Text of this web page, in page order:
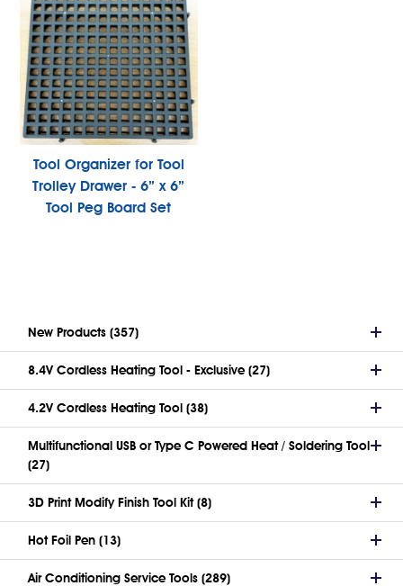
Tool Organizer for Tool
Trolley Drawer - 6” x 6”
Tool Peg Board Set
New Products (357)
8.4V Cordless Heating Tool - Exclusive (27)
4.2V Cordless Heating Tool (38)
Multifunctional USB or Type C Powered Heat / Soldering Tool
(27)
3D Print Modify Finish Tool Kit (8)
Hot Foil Pen (13)
Air Conditioning Service Tools (289)